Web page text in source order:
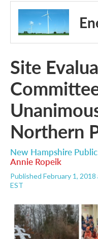
Site
Northern
New Hampshire
Annie Ropeik
Published February 1,
EST